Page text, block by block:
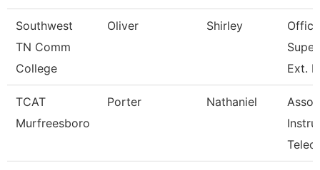
Southwest
TN Comm
College
Oliver Shirley
Office
Ext.
TCAT
Murfreesboro
Porter Nathaniel